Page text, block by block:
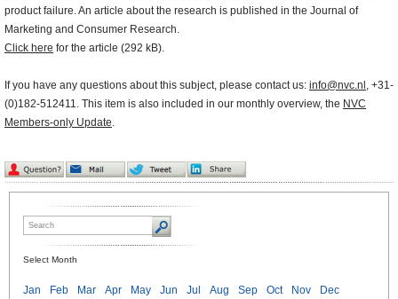
product failure. An article about the research is published in the Journal of
Marketing and Consumer Research.
Click here for the article (292 kB).
If you have any questions about this subject, please contact us: info@nvc.nl , +31-
(0)182-512411. This item is also included in our monthly overview, the NVC
Members-only Update.
Select Month
Jan Feb Mar Apr May Jun Jul Aug Sep Oct Nov Dec